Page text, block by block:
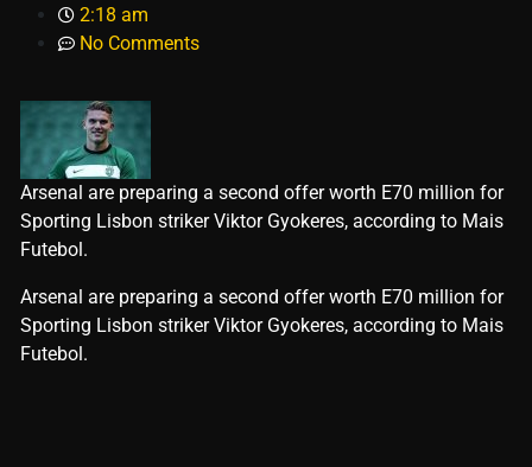
2:18 am
No Comments
Arsenal are preparing a second offer worth E70 million for
Sporting Lisbon striker Viktor Gyokeres, according to Mais
Futebol.
​Arsenal are preparing a second offer worth E70 million for
Sporting Lisbon striker Viktor Gyokeres, according to Mais
Futebol.